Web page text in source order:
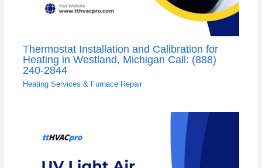
Thermostat Installation and Calibration for
Heating in Westland, Michigan Call: (888)
240-2844
Heating Services & Furnace Repair